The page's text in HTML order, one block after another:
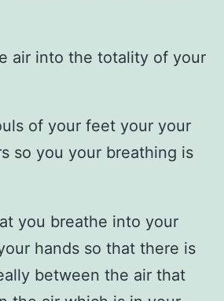
air into the totality of your
of your feet your your
so you your breathing is
you breathe into your
hands so that there is
between the air that